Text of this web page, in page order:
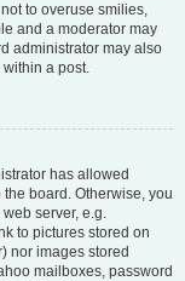
to overuse smilies,
and a moderator may
administrator may also
within a post.
has allowed
board. Otherwise, you
server, e.g.
to pictures stored on
nor images stored
mailboxes, password